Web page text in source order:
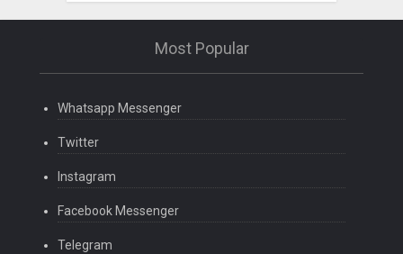
Most Popular
Whatsapp Messenger
Twitter
Instagram
Facebook Messenger
Telegram